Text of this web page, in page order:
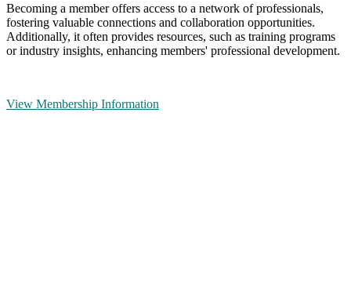
Becoming a member offers access to a network of professionals,
fostering valuable connections and collaboration opportunities.
Additionally, it often provides resources, such as training programs
or industry insights, enhancing members' professional development.
View Membership Information